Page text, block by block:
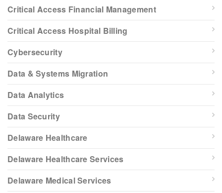
Critical Access Financial Management
Critical Access Hospital Billing
Cybersecurity
Data & Systems Migration
Data Analytics
Data Security
Delaware Healthcare
Delaware Healthcare Services
Delaware Medical Services